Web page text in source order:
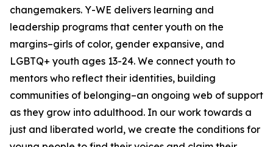
changemakers. Y-WE delivers learning and
leadership programs that center youth on the
margins–girls of color, gender expansive, and
LGBTQ+ youth ages 13-24. We connect youth to
mentors who reflect their identities, building
communities of belonging–an ongoing web of support
as they grow into adulthood. In our work towards a
just and liberated world, we create the conditions for